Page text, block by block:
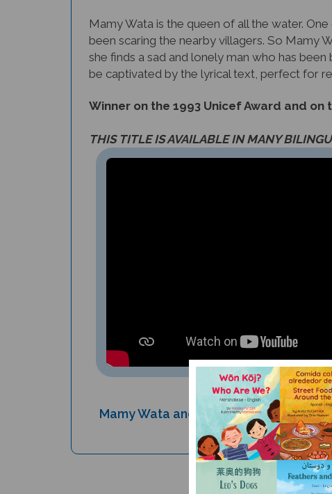
been scaring the nearby villagers. So Mamy
she finds a sad and lonely man who has
be captivated by the lyrical text, perfect for
Mamy Wata and the Monster - Don't
cover!